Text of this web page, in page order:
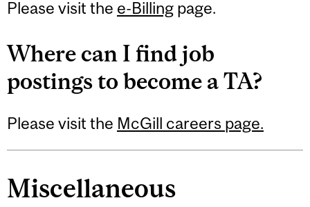
Please visit the e-Billing page.
Where can I find job
postings to become a TA?
Please visit the McGill careers page.
Miscellaneous